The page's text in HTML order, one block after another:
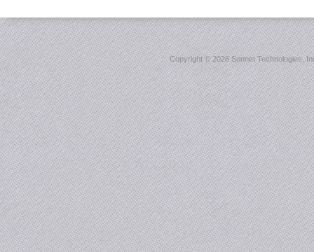
Copyright ©2026 Sonnet Technologies,